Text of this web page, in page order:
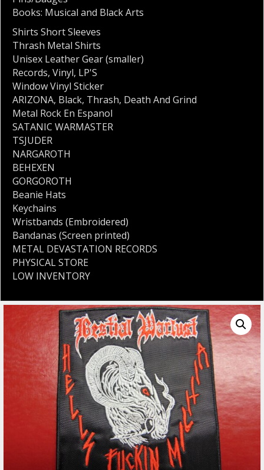
Books: Musical and Black Arts
Shirts Short Sleeves
Thrash Metal Shirts
Unisex Leather Gear (smaller)
Records, Vinyl, LP'S
Window Vinyl Sticker
ARIZONA, Black, Thrash, Death And Grind
Metal Rock En Espanol
SATANIC WARMASTER
TSJUDER
NARGAROTH
BEHEXEN
GORGOROTH
Beanie Hats
Keychains
Wristbands (Embroidered)
Bandanas (Screen printed)
METAL DEVASTATION RECORDS
PHYSICAL STORE
LOW INVENTORY